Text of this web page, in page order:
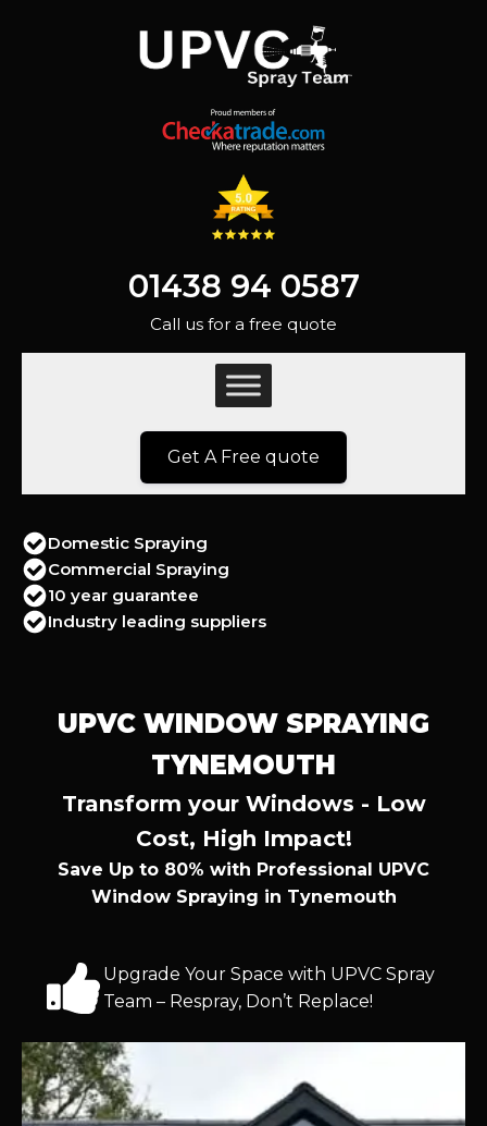
01438 94 0587
Call us for a free quote
Get A Free quote
Domestic Spraying
Commercial Spraying
10 year guarantee
Industry leading suppliers
UPVC WINDOW SPRAYING
TYNEMOUTH
Transform your Windows - Low
Cost, High Impact!
Save Up to 80% with Professional UPVC
Window Spraying in Tynemouth
Upgrade Your Space with UPVC Spray
Team – Respray, Don’t Replace!